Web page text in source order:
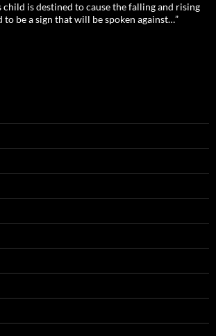
child is destined to cause the falling and rising
to be a sign that will be spoken against…”